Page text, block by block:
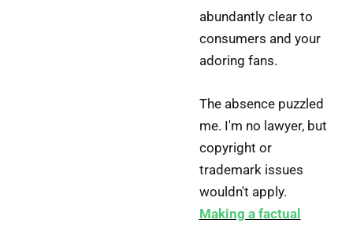
abundantly clear to
consumers and your
adoring fans.
The absence puzzled
me. I'm no lawyer, but
copyright or
trademark issues
wouldn't apply.
Making a factual